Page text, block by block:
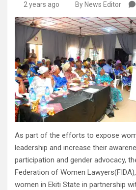
2 years ago By News Editor
As part of the efforts to expose
leadership and increase their
participation and gender advocacy,
Federation of Women
women in Ekiti State in partnership